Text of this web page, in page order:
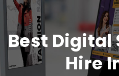
Best Digital
Hire